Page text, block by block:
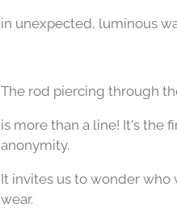
in unexpected, luminous
The rod piercing through
is more than a line! It's the
anonymity.
It invites us to wonder who
wear.